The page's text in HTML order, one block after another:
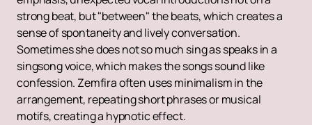
strong beat, but "between" the beats, which creates a
sense of spontaneity and lively conversation.
Sometimes she does not so much sing as speaks in a
singsong voice, which makes the songs sound like
confession. Zemfira often uses minimalism in the
arrangement, repeating short phrases or musical
motifs, creating a hypnotic effect.